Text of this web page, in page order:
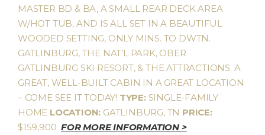
MASTER BD & BA, A SMALL REAR DECK AREA
W/HOT TUB, AND IS ALL SET IN A BEAUTIFUL
WOODED SETTING, ONLY MINS. TO DWTN.
GATLINBURG, THE NAT’L PARK, OBER
GATLINBURG SKI RESORT, & THE ATTRACTIONS. A
GREAT, WELL-BUILT CABIN IN A GREAT LOCATION
– COME SEE IT TODAY! TYPE:SINGLE-FAMILY
HOME LOCATION: GATLINBURG, TN PRICE:
$159,900FOR MORE INFORMATION >